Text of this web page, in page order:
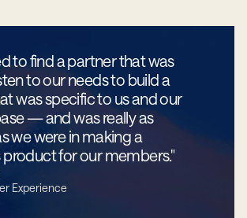
to find a partner that was
to our needs to build a
was specific to us and our
— and was really as
we were in making a
for our members."
Experience